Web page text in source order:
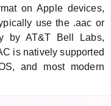
on Apple devices,
use the .aac or
by AT&T Bell Labs,
is natively supported
and most modern